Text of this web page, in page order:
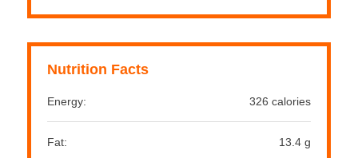
Nutrition Facts
Energy: 326 calories
Fat: 13.4 g